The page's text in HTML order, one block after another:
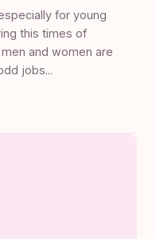
for young
this times of
and women are
jobs...